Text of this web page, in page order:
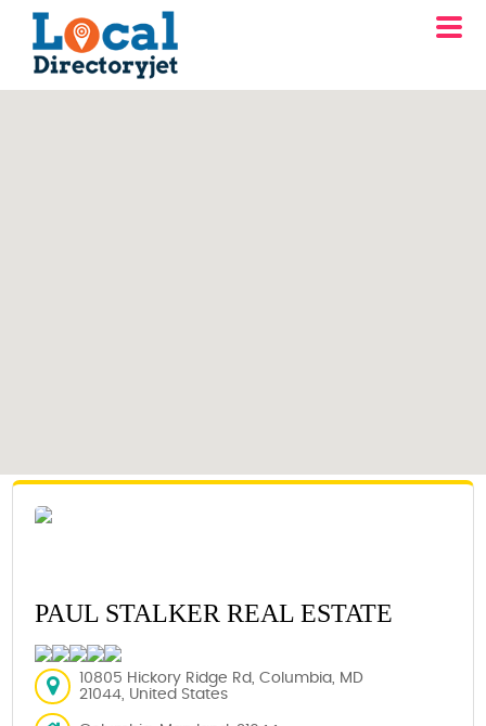
PAUL STALKER REAL ESTATE
10805 Hickory Ridge Rd, Columbia, MD
21044, United States